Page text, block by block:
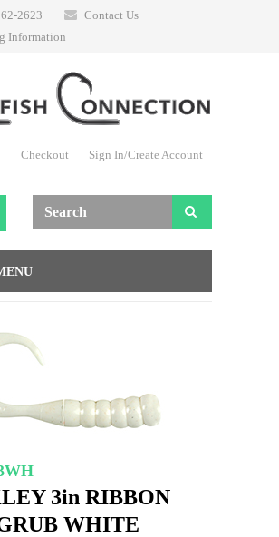
2623
Contact Us
Information
Checkout Sign In/Create Account
3in RIBBON
WHITE